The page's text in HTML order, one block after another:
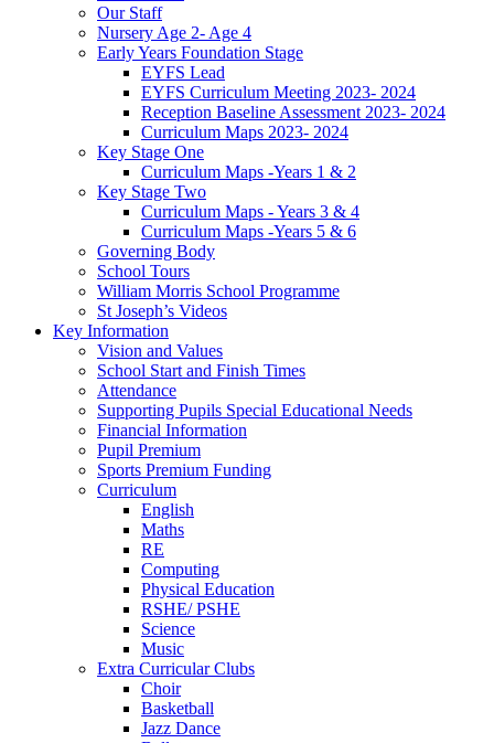
Our Staff
Nursery Age 2- Age 4
Early Years Foundation Stage
EYFS Lead
EYFS Curriculum Meeting 2023- 2024
Reception Baseline Assessment 2023- 2024
Curriculum Maps 2023- 2024
Key Stage One
Curriculum Maps -Years 1 & 2
Key Stage Two
Curriculum Maps - Years 3 & 4
Curriculum Maps -Years 5 & 6
Governing Body
School Tours
William Morris School Programme
St Joseph’s Videos
Key Information
Vision and Values
School Start and Finish Times
Attendance
Supporting Pupils Special Educational Needs
Financial Information
Pupil Premium
Sports Premium Funding
Curriculum
English
Maths
RE
Computing
Physical Education
RSHE/ PSHE
Science
Music
Extra Curricular Clubs
Choir
Basketball
Jazz Dance